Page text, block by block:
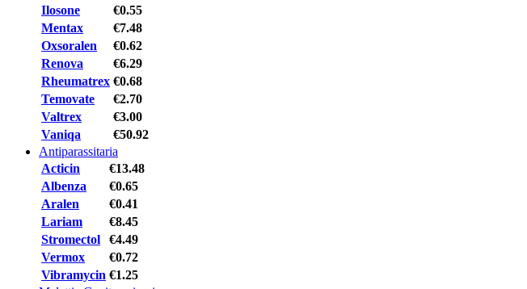
Ilosone
€0.55
Mentax
€7.48
Oxsoralen
€0.62
Renova
€6.29
Rheumatrex €0.68
Temovate
€2.70
Valtrex
€3.00
Vaniqa
€50.92
Antiparassitaria
Acticin
€13.48
Albenza
€0.65
Aralen
€0.41
Lariam
€8.45
Stromectol
€4.49
Vermox
€0.72
Vibramycin €1.25